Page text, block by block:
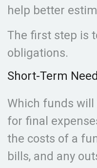
help better
The first step is
obligations.
Short-Term
Which funds will
for final
the costs of a
bills, and any